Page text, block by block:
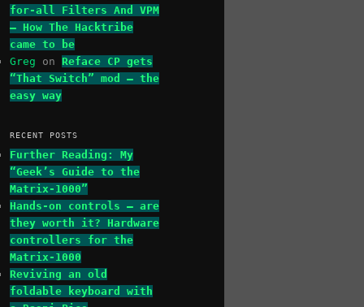
for-all Filters And VPM
– How The Hacktribe
came to be
Greg on Reface CP gets
“That Switch” mod – the
easy way
RECENT POSTS
Further Reading: My
“Geek’s Guide to the
Matrix-1000”
Hands-on controls – are
they worth it? Hardware
controllers for the
Matrix-1000
Reviving an old
foldable keyboard with